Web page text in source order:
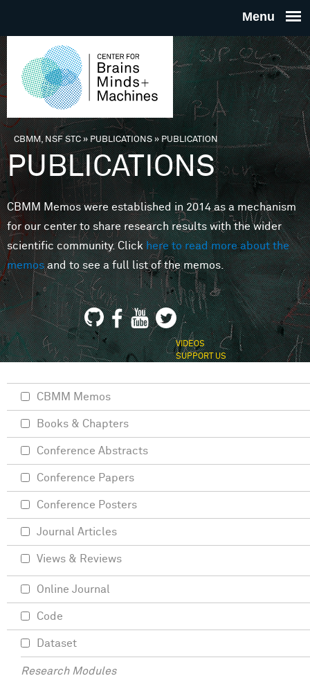
THE
FOR
MINDS
You are here
CBMM, NSF STC» PUBLICATIONS»PUBLICATION
PUBLICATIONS
CBMM Memos were established in 2014 as a mechanism
for our center to share research results with the wider
scientific community. Clickhere to read more about the
memosand to see a full list of the memos.
VIDEOS
SUPPORT US
CBMM Memos
Books & Chapters
Conference Abstracts
Conference Papers
Conference Posters
Journal Articles
Views & Reviews
Online Journal
Code
Dataset
Research Modules